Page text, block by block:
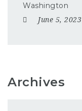
Washington
June 5, 2023
Archives